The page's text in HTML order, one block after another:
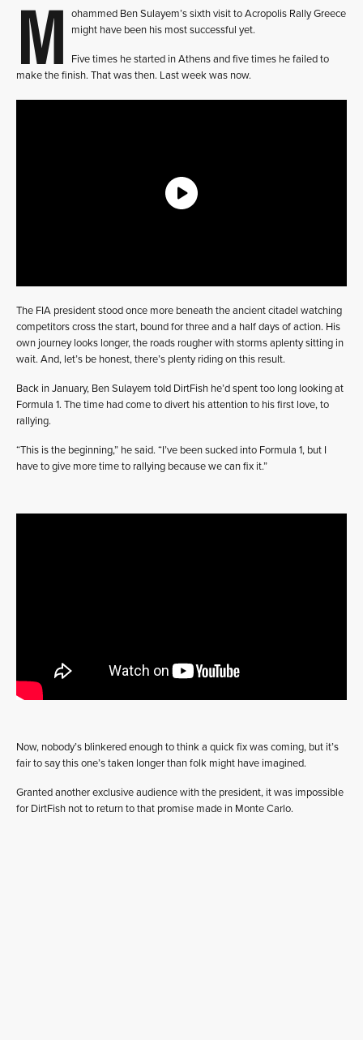
M
ohammed Ben Sulayem’s sixth visit to Acropolis Rally Greece
might have been his most successful yet.
Five times he started in Athens and five times he failed to
make the finish. That was then. Last week was now.
The FIA president stood once more beneath the ancient citadel watching
competitors cross the start, bound for three and a half days of action. His
own journey looks longer, the roads rougher with storms aplenty sitting in
wait. And, let’s be honest, there’s plenty riding on this result.
Back in January, Ben Sulayem told DirtFish he’d spent too long looking at
Formula 1. The time had come to divert his attention to his first love, to
rallying.
“This is the beginning,” he said. “I’ve been sucked into Formula 1, but I
have to give more time to rallying because we can fix it.”
Now, nobody’s blinkered enough to think a quick fix was coming, but it’s
fair to say this one’s taken longer than folk might have imagined.
Granted another exclusive audience with the president, it was impossible
for DirtFish not to return to that promise made in Monte Carlo.